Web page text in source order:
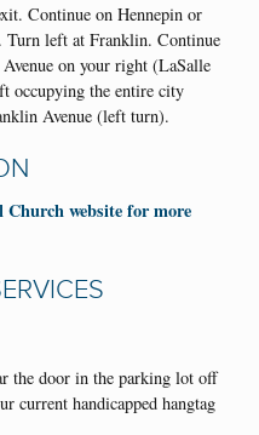
Continue on Hennepin or
Turn left at Franklin. Continue
on your right (LaSalle
occupying the entire city
Avenue (left turn).
website for more
the door in the parking lot off
current handicapped hangtag